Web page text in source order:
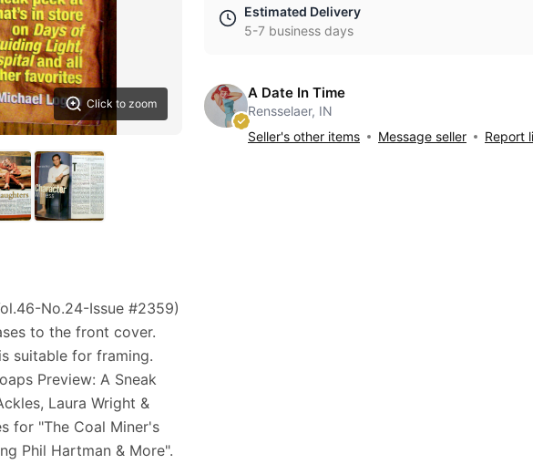
Click to zoom
No.24-Issue #2359)
to the front cover.
suitable for framing.
Preview: A Sneak
Laura Wright &
for "The Coal Miner's
Phil Hartman & More".
Estimated Delivery
5-7 business days
A Date In Time
Rensselaer, IN
Seller's other items
Message seller Report